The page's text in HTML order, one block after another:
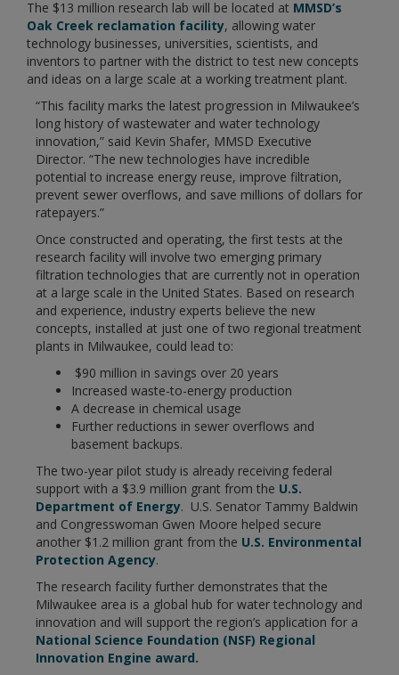
The $13 million research lab will be located at MMSD’s
Oak Creek reclamation facility, allowing water
technology businesses, universities, scientists, and
inventors to partner with the district to test new concepts
and ideas on a large scale at a working treatment plant.
“This facility marks the latest progression in Milwaukee’s
long history of wastewater and water technology
innovation,” said Kevin Shafer, MMSD Executive
Director. “The new technologies have incredible
potential to increase energy reuse, improve filtration,
prevent sewer overflows, and save millions of dollars for
ratepayers.”
Once constructed and operating, the first tests at the
research facility will involve two emerging primary
filtration technologies that are currently not in operation
at a large scale in the United States. Based on research
and experience, industry experts believe the new
concepts, installed at just one of two regional treatment
plants in Milwaukee, could lead to:
$90 million in savings over 20 years
Increased waste-to-energy production
A decrease in chemical usage
Further reductions in sewer overflows and
basement backups.
The two-year pilot study is already receiving federal
support with a $3.9 million grant from the U.S.
Department of Energy. U.S. Senator Tammy Baldwin
and Congresswoman Gwen Moore helped secure
another $1.2 million grant from the U.S. Environmental
Protection Agency.
The research facility further demonstrates that the
Milwaukee area is a global hub for water technology and
innovation and will support the region’s application for a
National Science Foundation (NSF) Regional
Innovation Engine award.